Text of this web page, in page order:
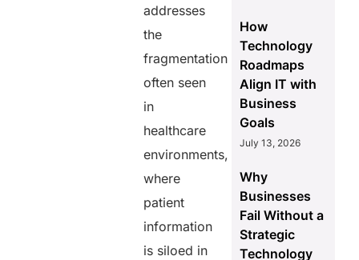
addresses
the
fragmentation
often seen
in
healthcare
environments,
where
patient
information
is siloed in
How
Technology
Roadmaps
Align IT with
Business
Goals
July 13, 2026
Why
Businesses
Fail Without a
Strategic
Technology